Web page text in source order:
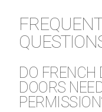
DO FRENCH
DOORS